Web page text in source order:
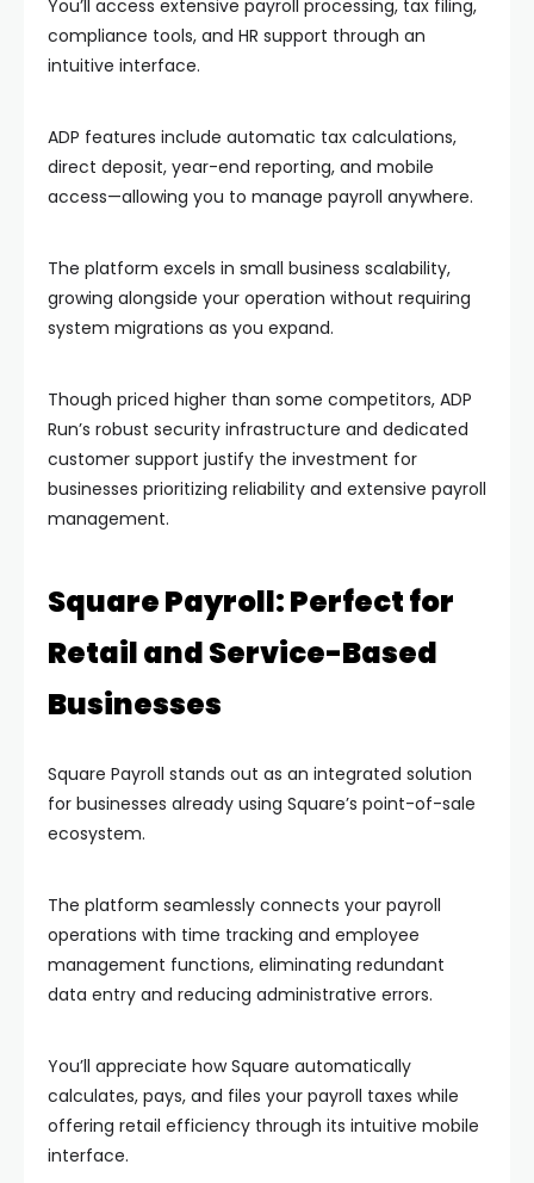
You’ll access extensive payroll processing, tax filing,
compliance tools, and HR support through an
intuitive interface.
ADP features include automatic tax calculations,
direct deposit, year-end reporting, and mobile
access—allowing you to manage payroll anywhere.
The platform excels in small business scalability,
growing alongside your operation without requiring
system migrations as you expand.
Though priced higher than some competitors, ADP
Run’s robust security infrastructure and dedicated
customer support justify the investment for
businesses prioritizing reliability and extensive payroll
management.
Square Payroll: Perfect for
Retail and Service-Based
Businesses
Square Payroll stands out as an integrated solution
for businesses already using Square’s point-of-sale
ecosystem.
The platform seamlessly connects your payroll
operations with time tracking and employee
management functions, eliminating redundant
data entry and reducing administrative errors.
You’ll appreciate how Square automatically
calculates, pays, and files your payroll taxes while
offering retail efficiency through its intuitive mobile
interface.